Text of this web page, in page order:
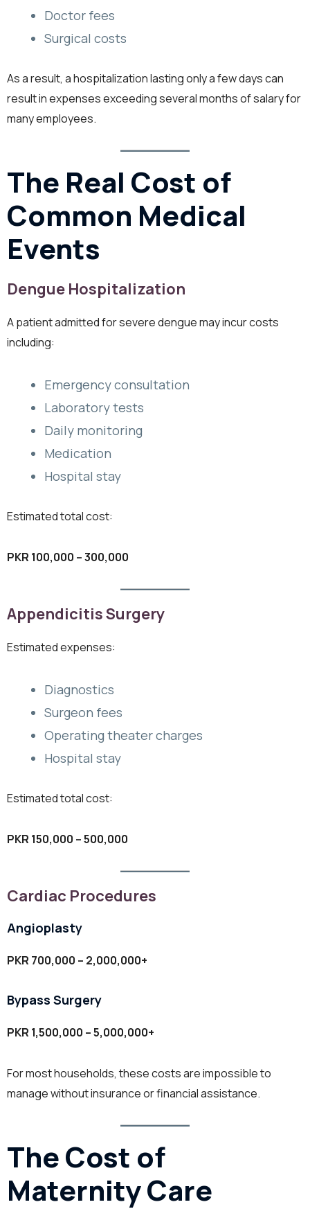
Doctor fees
Surgical costs
As a result, a hospitalization lasting only a few days can
result in expenses exceeding several months of salary for
many employees.
The Real Cost of
Common Medical
Events
Dengue Hospitalization
A patient admitted for severe dengue may incur costs
including:
Emergency consultation
Laboratory tests
Daily monitoring
Medication
Hospital stay
Estimated total cost:
PKR 100,000 – 300,000
Appendicitis Surgery
Estimated expenses:
Diagnostics
Surgeon fees
Operating theater charges
Hospital stay
Estimated total cost:
PKR 150,000 – 500,000
Cardiac Procedures
Angioplasty
PKR 700,000 – 2,000,000+
Bypass Surgery
PKR 1,500,000 – 5,000,000+
For most households, these costs are impossible to
manage without insurance or financial assistance.
The Cost of
Maternity Care